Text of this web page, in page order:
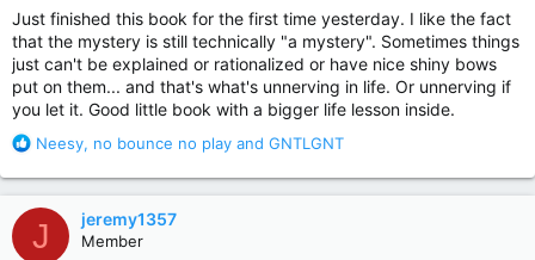
Just finished this book for the first time yesterday. I like the fact
that the mystery is still technically "a mystery". Sometimes things
just can't be explained or rationalized or have nice shiny bows
put on them... and that's what's unnerving in life. Or unnerving if
you let it. Good little book with a bigger life lesson inside.
R
a
c
t
i
Neesy, no bounce no play and GNTLGNT
J jeremy1357
Member